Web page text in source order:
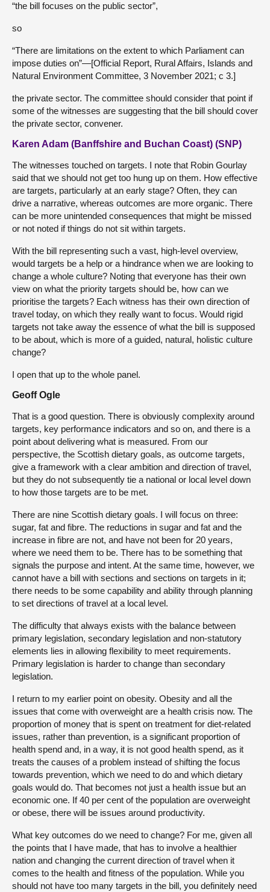
“the bill focuses on the public sector”,
so
“There are limitations on the extent to which Parliament can
impose duties on”—[Official Report, Rural Affairs, Islands and
Natural Environment Committee, 3 November 2021; c 3.]
the private sector. The committee should consider that point if
some of the witnesses are suggesting that the bill should cover
the private sector, convener.
Karen Adam (Banffshire and Buchan Coast) (SNP)
The witnesses touched on targets. I note that Robin Gourlay
said that we should not get too hung up on them. How effective
are targets, particularly at an early stage? Often, they can
drive a narrative, whereas outcomes are more organic. There
can be more unintended consequences that might be missed
or not noted if things do not sit within targets.
With the bill representing such a vast, high-level overview,
would targets be a help or a hindrance when we are looking to
change a whole culture? Noting that everyone has their own
view on what the priority targets should be, how can we
prioritise the targets? Each witness has their own direction of
travel today, on which they really want to focus. Would rigid
targets not take away the essence of what the bill is supposed
to be about, which is more of a guided, natural, holistic culture
change?
I open that up to the whole panel.
Geoff Ogle
That is a good question. There is obviously complexity around
targets, key performance indicators and so on, and there is a
point about delivering what is measured. From our
perspective, the Scottish dietary goals, as outcome targets,
give a framework with a clear ambition and direction of travel,
but they do not subsequently tie a national or local level down
to how those targets are to be met.
There are nine Scottish dietary goals. I will focus on three:
sugar, fat and fibre. The reductions in sugar and fat and the
increase in fibre are not, and have not been for 20 years,
where we need them to be. There has to be something that
signals the purpose and intent. At the same time, however, we
cannot have a bill with sections and sections on targets in it;
there needs to be some capability and ability through planning
to set directions of travel at a local level.
The difficulty that always exists with the balance between
primary legislation, secondary legislation and non-statutory
elements lies in allowing flexibility to meet requirements.
Primary legislation is harder to change than secondary
legislation.
I return to my earlier point on obesity. Obesity and all the
issues that come with overweight are a health crisis now. The
proportion of money that is spent on treatment for diet-related
issues, rather than prevention, is a significant proportion of
health spend and, in a way, it is not good health spend, as it
treats the causes of a problem instead of shifting the focus
towards prevention, which we need to do and which dietary
goals would do. That becomes not just a health issue but an
economic one. If 40 per cent of the population are overweight
or obese, there will be issues around productivity.
What key outcomes do we need to change? For me, given all
the points that I have made, that has to involve a healthier
nation and changing the current direction of travel when it
comes to the health and fitness of the population. While you
should not have too many targets in the bill, you definitely need